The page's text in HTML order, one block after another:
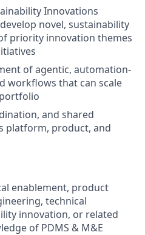
Innovations
novel, sustainability
priority innovation themes
of agentic, automation-
workflows that can scale
and shared
platform, product, and
enablement, product
technical
innovation, or related
of PDMS & M&E